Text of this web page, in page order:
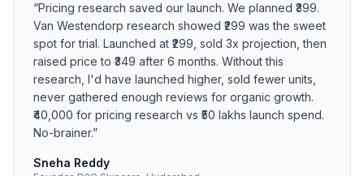
“Pricing research saved our launch. We planned ₹399.
Van Westendorp research showed ₹299 was the sweet
spot for trial. Launched at ₹299, sold 3x projection, then
raised price to ₹349 after 6 months. Without this
research, I'd have launched higher, sold fewer units,
never gathered enough reviews for organic growth.
₹40,000 for pricing research vs ₹50 lakhs launch spend.
No-brainer.”
Sneha Reddy